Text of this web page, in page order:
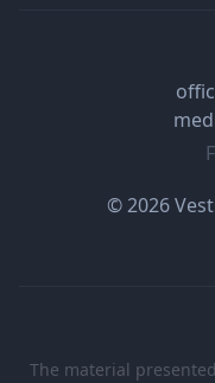
© 2026
The material